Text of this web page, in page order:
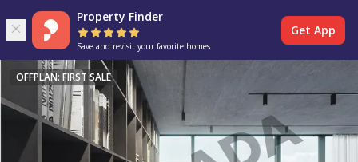
Property Finder
Save and revisit your favorite homes
Get App
OFFPLAN: FIRST SALE